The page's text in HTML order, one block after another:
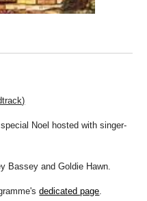
Noel hosted with singer-
Bassey and Goldie Hawn.
dedicated page.